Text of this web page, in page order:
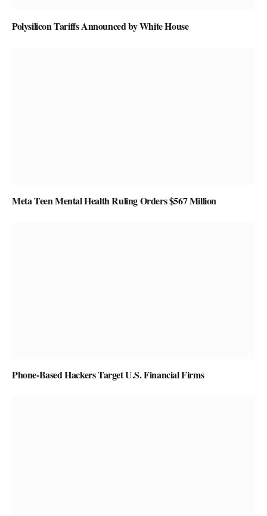
Polysilicon Tariffs Announced by White House
Meta Teen Mental Health Ruling Orders $567 Million
Phone-Based Hackers Target U.S. Financial Firms